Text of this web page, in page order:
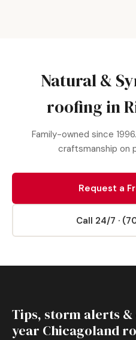
Natural &
roofing in
Family-owned since
craftsmanship on
Request a
Call 24/7 ·
Tips, storm alerts
year Chicagoland